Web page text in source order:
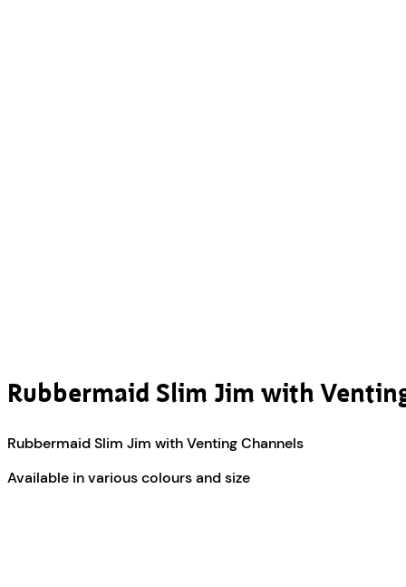
Rubbermaid Slim Jim with
Rubbermaid Slim Jim with Venting Channels
Available in various colours and size